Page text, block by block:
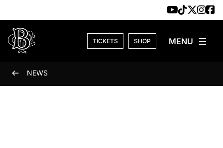
TICKETS SHOP
NEWS